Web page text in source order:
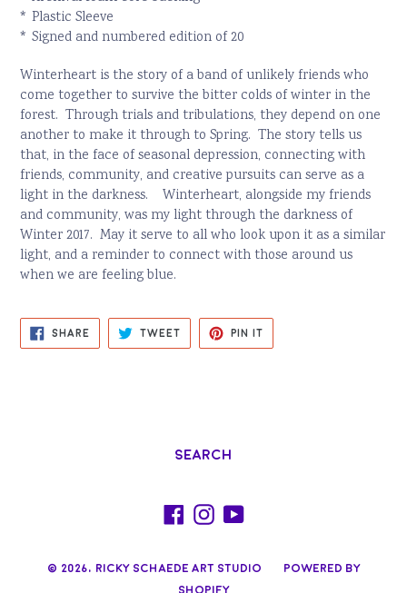
* Plastic Sleeve
* Signed and numbered edition of 20
Winterheart is the story of a band of unlikely friends who
come together to survive the bitter colds of winter in the
forest. Through trials and tribulations, they depend on one
another to make it through to Spring. The story tells us
that, in the face of seasonal depression, connecting with
friends, community, and creative pursuits can serve as a
light in the darkness. Winterheart, alongside my friends
and community, was my light through the darkness of
Winter 2017. May it serve to all who look upon it as a similar
light, and a reminder to connect with those around us
when we are feeling blue.
SHARESHARE
FACEBOOK
TWEETTWEET
TWITTER
PIN IT
PINTEREST
Search
Facebook
Instagram
© 2026, Ricky Schaede Art Studio
Powered by
Shopify